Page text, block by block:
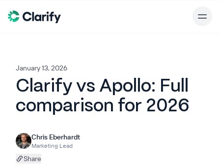
January 13, 2026
Clarify vs Apollo: Full
comparison for 2026
Chris Eberhardt
Marketing Lead
Share